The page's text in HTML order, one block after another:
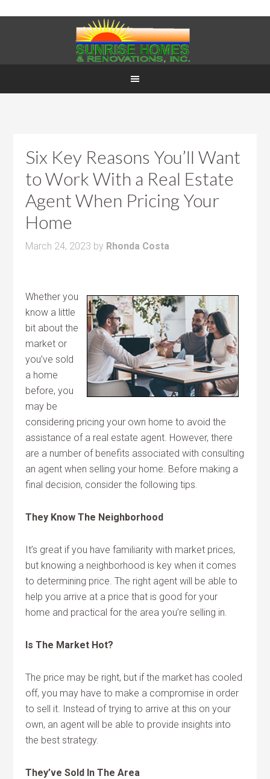
Six Key Reasons You’ll Want
to Work With a Real Estate
Agent When Pricing Your
Home
March 24, 2023 by Rhonda Costa
Whether you
know a little
bit about the
market or
you’ve sold
a home
before, you
may be
considering pricing your own home to avoid the
assistance of a real estate agent. However, there
are a number of benefits associated with consulting
an agent when selling your home. Before making a
final decision, consider the following tips.
They Know The Neighborhood
It’s great if you have familiarity with market prices,
but knowing a neighborhood is key when it comes
to determining price. The right agent will be able to
help you arrive at a price that is good for your
home and practical for the area you’re selling in.
Is The Market Hot?
The price may be right, but if the market has cooled
off, you may have to make a compromise in order
to sell it. Instead of trying to arrive at this on your
own, an agent will be able to provide insights into
the best strategy.
They’ve Sold In The Area